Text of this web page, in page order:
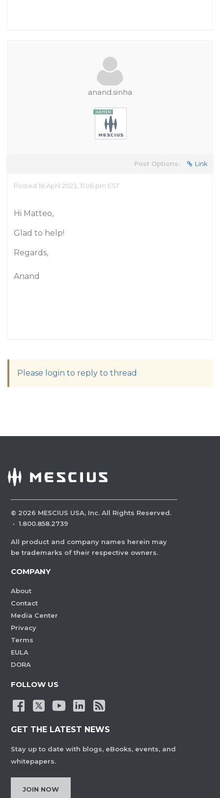
anand.sinha
Post Options: Link
Posted 18 April 2023, 11:06 pm EST
Hi Matteo,
Glad to help!
Regards,
Anand
Please login to reply to thread
© 2026 MESCIUS USA, Inc. All Rights Reserved.
· 1.800.858.2739
All product and company names herein may
be trademarks of their respective owners.
COMPANY
About
Contact
Media Center
Privacy
Terms
EULA
DORA
FOLLOW US
GET THE LATEST NEWS
Stay up to date with blogs, eBooks, events, and
whitepapers.
JOIN NOW